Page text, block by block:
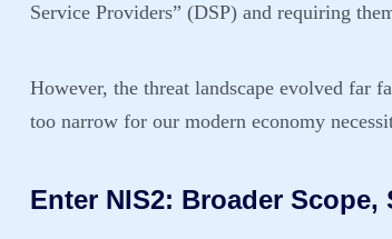
Service Providers” (DSP) and requiring
However, the threat landscape evolved far
too narrow for our modern economy
Enter NIS2: Broader Scope,